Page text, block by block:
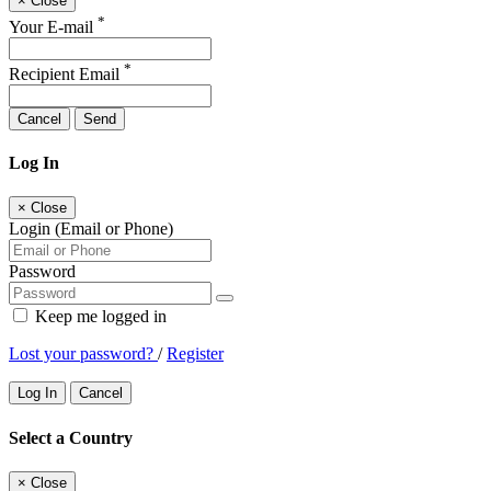
Your E-mail *
Recipient Email *
Cancel Send
Log In
× Close
Login (Email or Phone)
Password
Keep me logged in
Lost your password? /Register
Log In Cancel
Select a Country
× Close